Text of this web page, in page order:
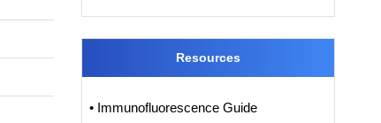
Resources
• Immunofluorescence Guide